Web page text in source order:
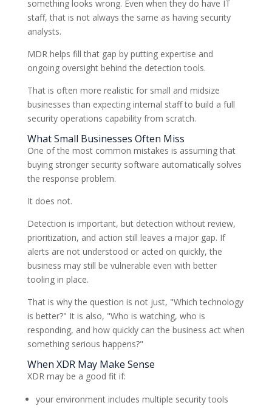
something looks wrong. Even when they do have IT
staff, that is not always the same as having security
analysts.
MDR helps fill that gap by putting expertise and
ongoing oversight behind the detection tools.
That is often more realistic for small and midsize
businesses than expecting internal staff to build a full
security operations capability from scratch.
What Small Businesses Often Miss
One of the most common mistakes is assuming that
buying stronger security software automatically solves
the response problem.
It does not.
Detection is important, but detection without review,
prioritization, and action still leaves a major gap. If
alerts are not understood or acted on quickly, the
business may still be vulnerable even with better
tooling in place.
That is why the question is not just, "Which technology
is better?" It is also, "Who is watching, who is
responding, and how quickly can the business act when
something serious happens?"
When XDR May Make Sense
XDR may be a good fit if:
your environment includes multiple security tools